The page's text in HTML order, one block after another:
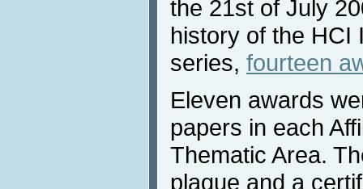
the 21st of July
history of the HCI
series, fourteen
Eleven awards
papers in each
Thematic Area.
plaque and a